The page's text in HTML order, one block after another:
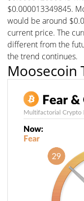
$0.000013349845.
would be around
current price. The
different from the
the trend continues.
Moosecoin